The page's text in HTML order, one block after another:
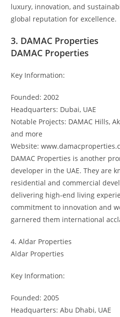
luxury, innovation, and
global reputation for excellence.
3. DAMAC Properties
DAMAC Properties
Key Information:
Founded: 2002
Headquarters: Dubai, UAE
Notable Projects: DAMAC Hills,
and more
Website:
DAMAC Properties is another
developer in the UAE. They are
residential and commercial
delivering high-end living
commitment to innovation and
garnered them international
4. Aldar Properties
Aldar Properties
Key Information:
Founded: 2005
Headquarters: Abu Dhabi, UAE